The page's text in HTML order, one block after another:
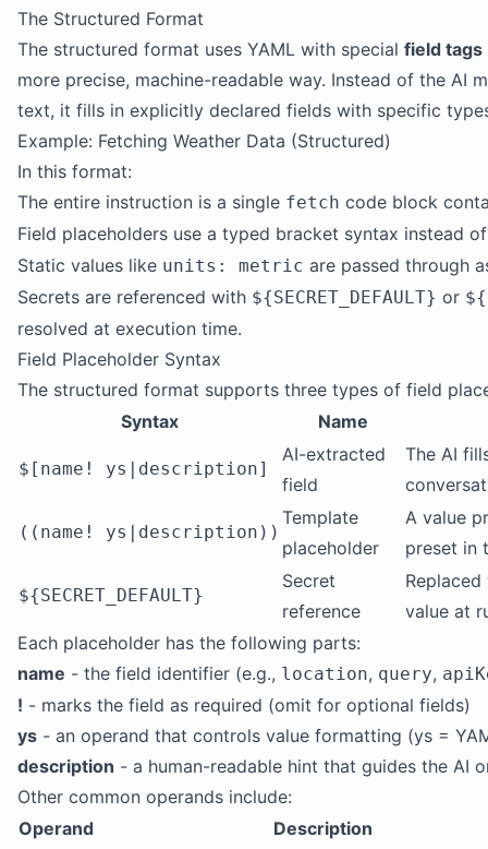
The Structured Format
The structured format uses YAML with special field tags
more precise, machine-readable way. Instead of the AI
text, it fills in explicitly declared fields with specific
Example: Fetching Weather Data (Structured)
In this format:
The entire instruction is a single fetch code block
Field placeholders use a typed bracket syntax instead
Static values like units: metric are passed through
Secrets are referenced with ${SECRET_DEFAULT} or
resolved at execution time.
Field Placeholder Syntax
The structured format supports three types of field
Syntax
Name
$[name! ys|description]
AI-extracted
field
The AI
((name! ys|description))
Template
placeholder
A value
preset in
${SECRET_DEFAULT}
Secret
reference
value at
Each placeholder has the following parts:
name - the field identifier (e.g., location, query,
! - marks the field as required (omit for optional fields)
ys - an operand that controls value formatting (ys =
description - a human-readable hint that guides the AI
Other common operands include:
Operand
Description